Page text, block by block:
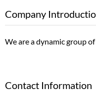
Company
We are a dynamic group
Contact Information